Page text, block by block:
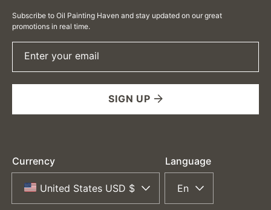
Subscribe to Oil Painting Haven and stay updated on our great
promotions in real time.
Enter your email
SIGN UP
Currency
United States USD $
Language
En